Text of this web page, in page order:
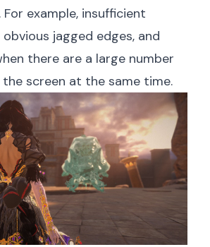
example, insufficient
jagged edges, and
there are a large number
screen at the same time.